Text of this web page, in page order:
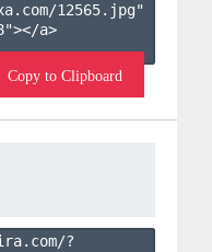
12565.jpg"
a>
Copy to Clipboard
?